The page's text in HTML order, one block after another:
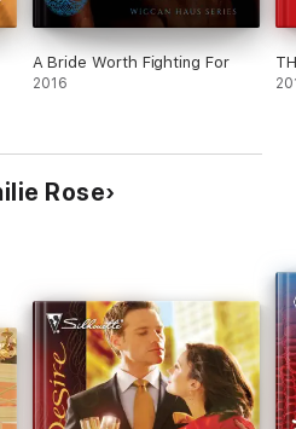
A Bride Worth Fighting For
2016
Rose